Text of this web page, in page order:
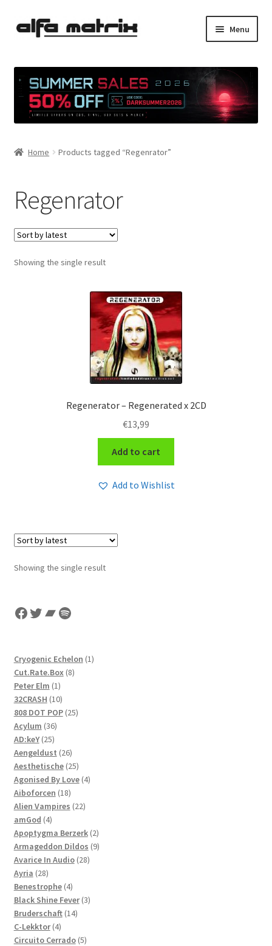
Skip
Skip
Menu
Demo Policy
Shipping costs
Terms & Conditions
Home Products tagged “Regenrator”
Regenrator
Showing the single result
Regenerator – Regenerated x 2CD
€13,99
Add to cart
Add to Wishlist
Showing the single result
Facebook
Twitter
Bandcamp
Spotify
Cryogenic Echelon 11
Cut.Rate.Box 88
Peter Elm 11
product
32CRASH 1010
products
808 DOT POP 2525
Acylum 3636
products
AD:keY 2525
products
Aengeldust 2626
products
Aesthetische 2525
products
Agonised By Love 44
Aiboforcen 1818
products
Alien Vampires 2222
amGod 44
products
Apoptygma Berzerk 22
products
Armageddon Dildos 99
Avarice In Audio 2828
Ayria 2828
products
Benestrophe 44
products
Black Shine Fever 33
Bruderschaft 1414
C-Lekktor 44
products
Circuito Cerrado 55